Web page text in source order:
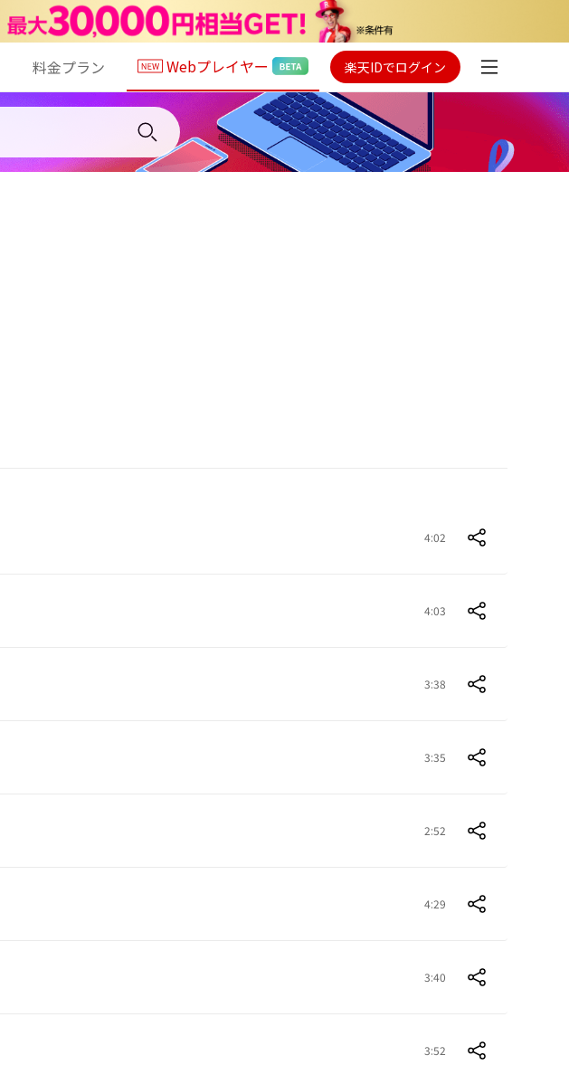
料金プラン Webプレイヤー 楽天IDでログイン
4:02
4:03
3:38
3:35
2:52
4:29
3:40
3:52